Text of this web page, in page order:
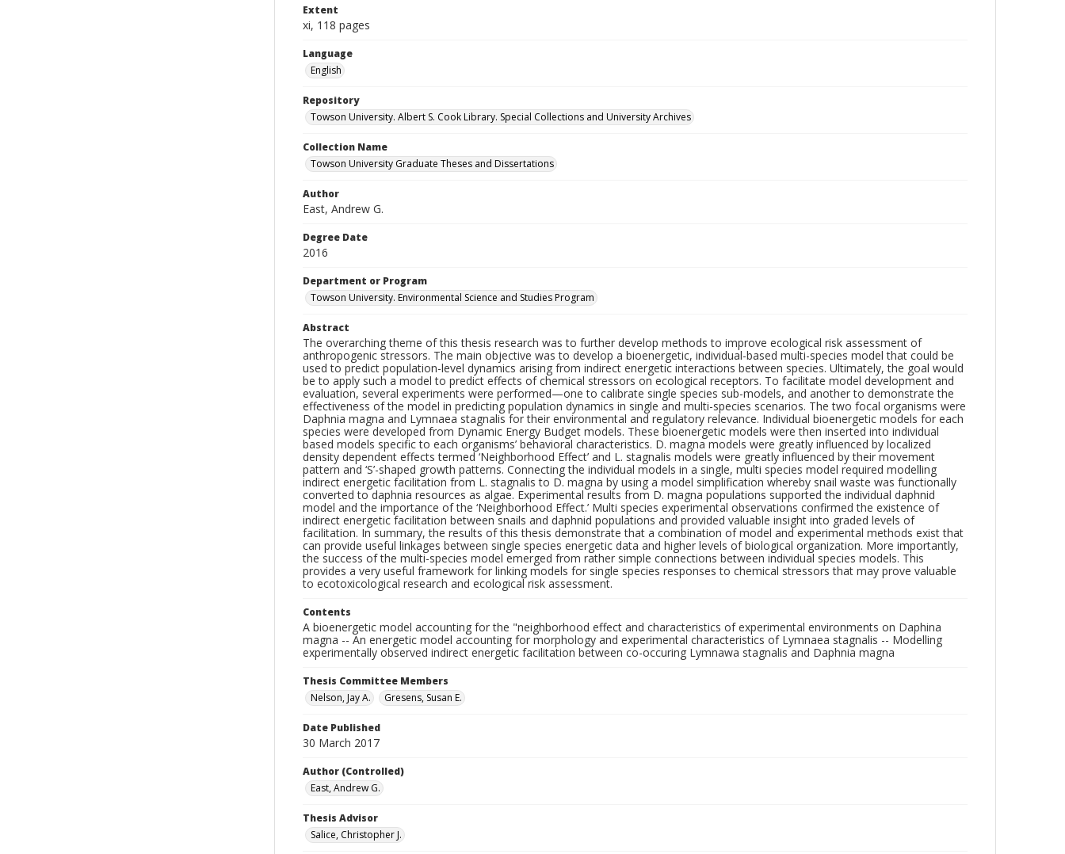
Extent
xi, 118 pages
Language
English
Repository
Towson University. Albert S. Cook Library. Special Collections and University Archives
Collection Name
Towson University Graduate Theses and Dissertations
Author
East, Andrew G.
Degree Date
2016
Department or Program
Towson University. Environmental Science and Studies Program
Abstract
The overarching theme of this thesis research was to further develop methods to improve ecological risk assessment of
anthropogenic stressors. The main objective was to develop a bioenergetic, individual-based multi-species model that could be
used to predict population-level dynamics arising from indirect energetic interactions between species. Ultimately, the goal would
be to apply such a model to predict effects of chemical stressors on ecological receptors. To facilitate model development and
evaluation, several experiments were performed—one to calibrate single species sub-models, and another to demonstrate the
effectiveness of the model in predicting population dynamics in single and multi-species scenarios. The two focal organisms were
Daphnia magna and Lymnaea stagnalis for their environmental and regulatory relevance. Individual bioenergetic models for each
species were developed from Dynamic Energy Budget models. These bioenergetic models were then inserted into individual
based models specific to each organisms’ behavioral characteristics. D. magna models were greatly influenced by localized
density dependent effects termed ‘Neighborhood Effect’ and L. stagnalis models were greatly influenced by their movement
pattern and ‘S’-shaped growth patterns. Connecting the individual models in a single, multi species model required modelling
indirect energetic facilitation from L. stagnalis to D. magna by using a model simplification whereby snail waste was functionally
converted to daphnia resources as algae. Experimental results from D. magna populations supported the individual daphnid
model and the importance of the ‘Neighborhood Effect.’ Multi species experimental observations confirmed the existence of
indirect energetic facilitation between snails and daphnid populations and provided valuable insight into graded levels of
facilitation. In summary, the results of this thesis demonstrate that a combination of model and experimental methods exist that
can provide useful linkages between single species energetic data and higher levels of biological organization. More importantly,
the success of the multi-species model emerged from rather simple connections between individual species models. This
provides a very useful framework for linking models for single species responses to chemical stressors that may prove valuable
to ecotoxicological research and ecological risk assessment.
Contents
A bioenergetic model accounting for the "neighborhood effect and characteristics of experimental environments on Daphina
magna -- An energetic model accounting for morphology and experimental characteristics of Lymnaea stagnalis -- Modelling
experimentally observed indirect energetic facilitation between co-occuring Lymnawa stagnalis and Daphnia magna
Thesis Committee Members
Nelson, Jay A.
Gresens, Susan E.
Date Published
30 March 2017
Author (Controlled)
East, Andrew G.
Thesis Advisor
Salice, Christopher J.